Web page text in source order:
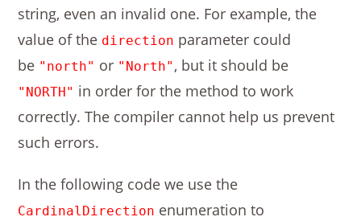
string, even an invalid one. For example, the
value of the direction parameter could
be "north" or "North" , but it should be
"NORTH" in order for the method to work
correctly. The compiler cannot help us prevent
such errors.
In the following code we use the
CardinalDirection enumeration to